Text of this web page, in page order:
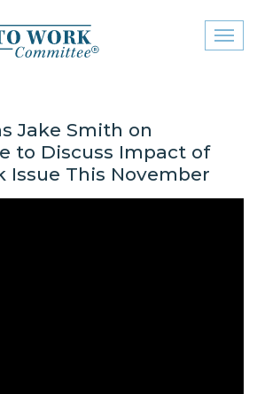
menu
ABOUT
FREQUENTLY ASKED
Jake Smith on
to Discuss Impact of
Issue This November